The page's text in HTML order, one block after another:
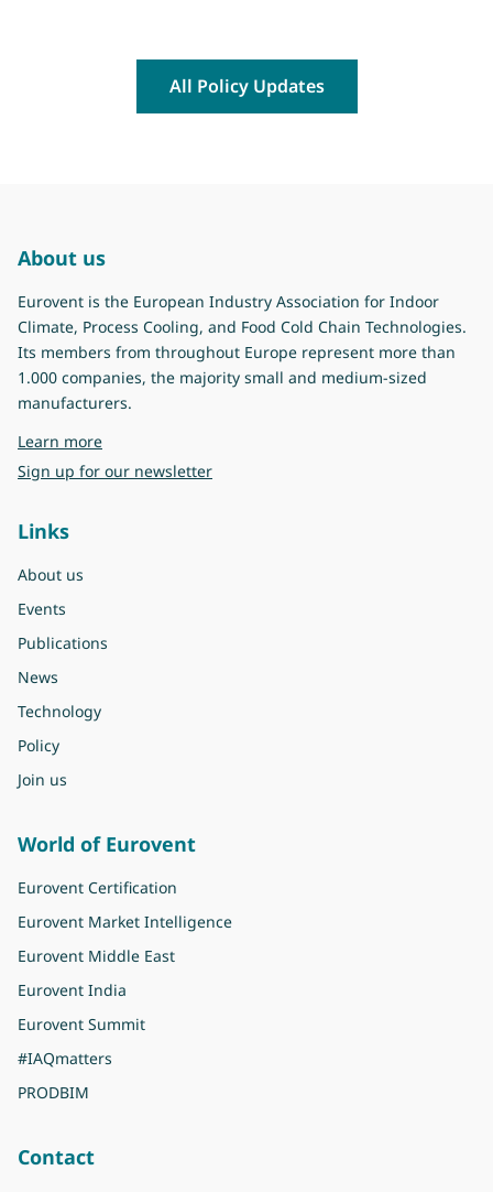
All Policy Updates
About us
Eurovent is the European Industry Association for Indoor
Climate, Process Cooling, and Food Cold Chain Technologies.
Its members from throughout Europe represent more than
1.000 companies, the majority small and medium-sized
manufacturers.
Learn moreabout Eurovent
Sign up for our newsletter
Links
About us
Events
Publications
News
Technology
Policy
Join us
World of Eurovent
Eurovent Certification
Eurovent Market Intelligence
Eurovent Middle East
Eurovent India
Eurovent Summit
#IAQmatters
PRODBIM
Contact